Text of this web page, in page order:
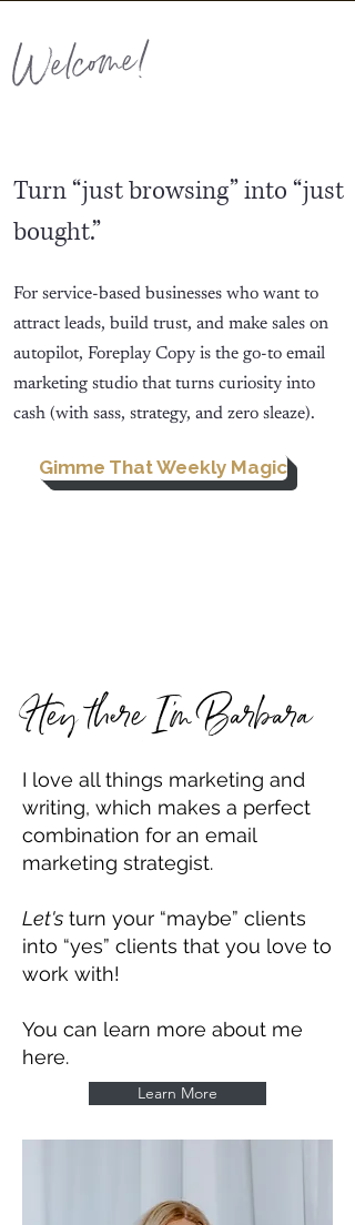
Welcome!
Turn “just browsing” into “just
bought.”
For service-based businesses who want to
attract leads, build trust, and make sales on
autopilot, Foreplay Copy is the go-to email
marketing studio that turns curiosity into
cash (with sass, strategy, and zero sleaze).
Gimme That Weekly Magic
Hey there I'm Barbara
I love all things marketing and
writing, which makes a perfect
combination for an email
marketing strategist.
Let's turn your “maybe” clients
into “yes” clients that you love to
work with!
You can learn more about me
here.
Learn More